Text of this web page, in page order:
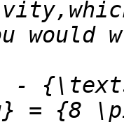
-